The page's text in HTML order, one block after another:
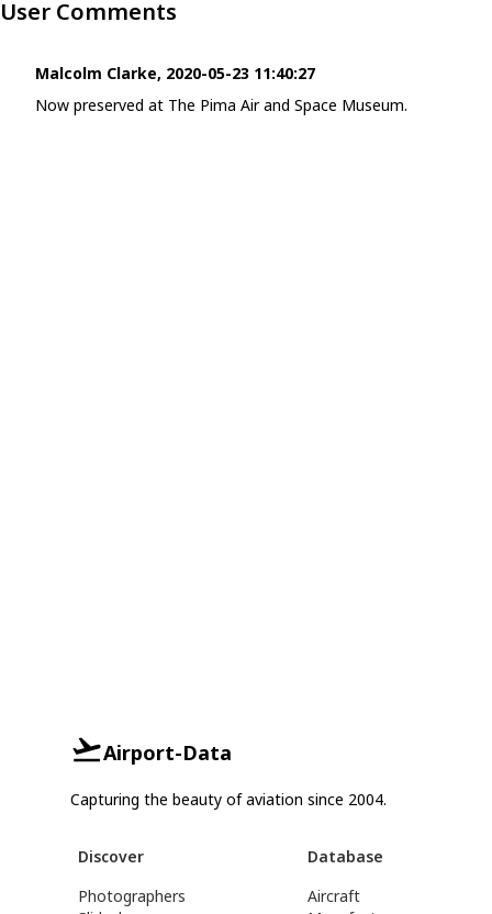
User Comments
Malcolm Clarke, 2020-05-23 11:40:27
Now preserved at The Pima Air and Space Museum.
Airport-Data
Capturing the beauty of aviation since 2004.
Discover
Photographers
Database
Aircraft